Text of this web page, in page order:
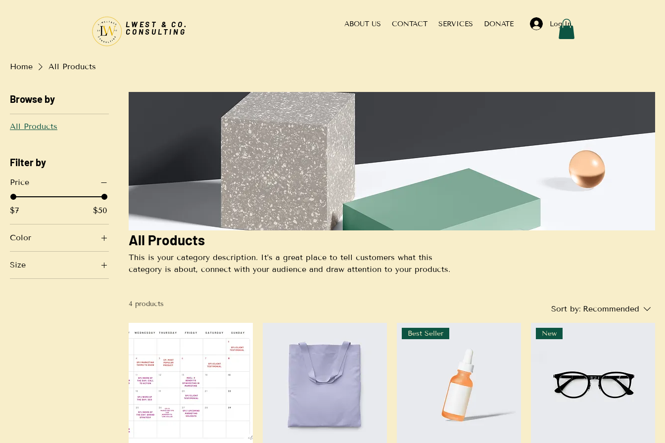
LWEST & CO.
CONSULTING
ABOUT US CONTACT SERVICES DONATE Log In
Home All Products
Browse by
All Products
Filter by
Price
$7 $50
Color
Size
Large
All Products
This is your category description. It’s a great place to tell customers what this
category is about, connect with your audience and draw attention to your products.
4 products
Sort by: Recommended
Best Seller New